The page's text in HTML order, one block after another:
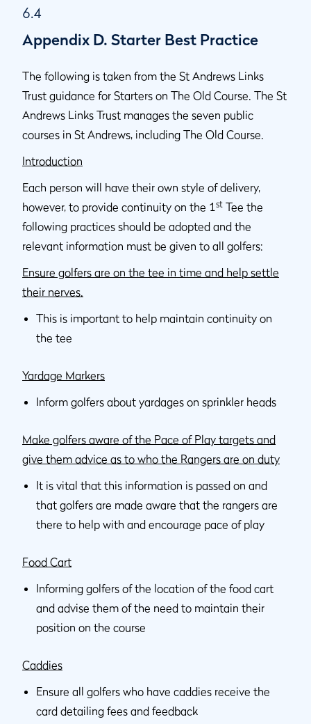
6.4
Appendix D. Starter Best Practice
The following is taken from the St Andrews Links
Trust guidance for Starters on The Old Course. The St
Andrews Links Trust manages the seven public
courses in St Andrews, including The Old Course.
Introduction
Each person will have their own style of delivery,
however, to provide continuity on the 1 st Tee the
following practices should be adopted and the
relevant information must be given to all golfers:
Ensure golfers are on the tee in time and help settle
their nerves.
This is important to help maintain continuity on
the tee
Yardage Markers
Inform golfers about yardages on sprinkler heads
Make golfers aware of the Pace of Play targets and
give them advice as to who the Rangers are on duty
It is vital that this information is passed on and
that golfers are made aware that the rangers are
there to help with and encourage pace of play
Food Cart
Informing golfers of the location of the food cart
and advise them of the need to maintain their
position on the course
Caddies
Ensure all golfers who have caddies receive the
card detailing fees and feedback